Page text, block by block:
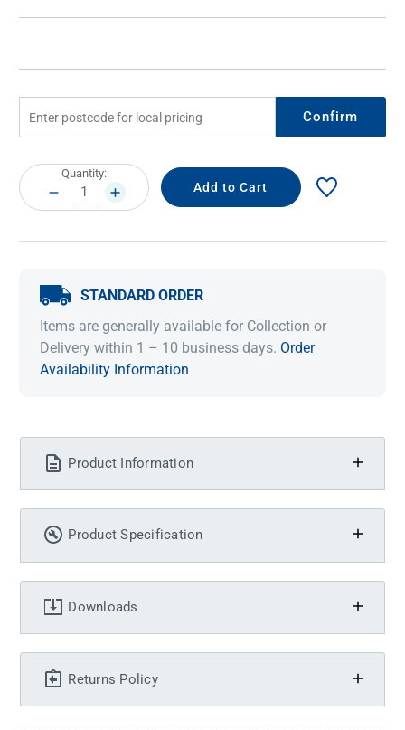
Confirm
Current
Stock:
Quantity:
DECREASE
QUANTITY:
INCREASE
QUANTITY:
STANDARD ORDER
Items are generally available for Collection or
Delivery within 1 – 10 business days. Order
Availability Information
Product Information
Product Specification
Downloads
Returns Policy